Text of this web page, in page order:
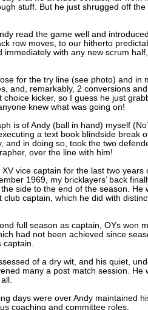
stuff. But he just shrugged off
read the game well and
row moves, to our hitherto
immediately with any new scrum
for the try line (see photo) and in
and, remarkably, 2 conversions
choice kicker, so I guess he just
knew what was going on!
is of Andy (ball in hand) myself
a text book blindside break
and in doing so, took the two
over the line with him!
XV vice captain for the last two years
1969, my bricklayers’ back
side to the end of the season. He
club captain, which he did with
full season as captain, OYs won
had not been achieved since
captain.
of a dry wit, and his quiet,
many a post match session. He
days were over Andy maintained
coaching and committee roles.